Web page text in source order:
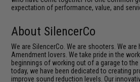
expectation of performance, value, and
About SilencerCo
We are SilencerCo. We are shooters. We are
Amendment lovers. We take pride in the
beginnings of working out of a garage to
today, we have been dedicated to creating
improve sound reduction levels. Our